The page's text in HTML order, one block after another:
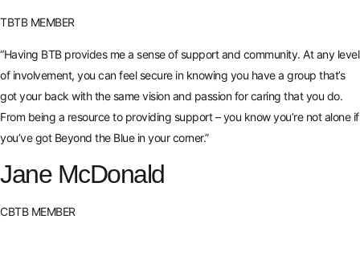
TBTB MEMBER
“Having BTB provides me a sense of support and community. At any level
of involvement, you can feel secure in knowing you have a group that’s
got your back with the same vision and passion for caring that you do.
From being a resource to providing support – you know you’re not alone if
you’ve got Beyond the Blue in your corner.”
Jane McDonald
CBTB MEMBER